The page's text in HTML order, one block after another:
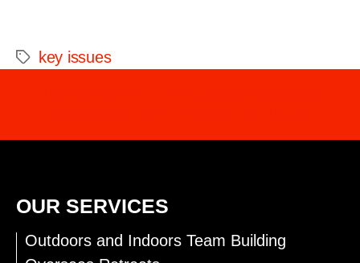
key issues
OUR SERVICES
Outdoors and Indoors Team Building